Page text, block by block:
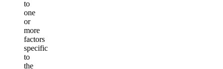
to
one
or
more
factors
specific
to
the